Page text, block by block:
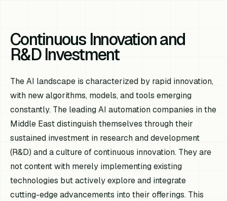
Continuous Innovation and
R&D Investment
The AI landscape is characterized by rapid innovation,
with new algorithms, models, and tools emerging
constantly. The leading AI automation companies in the
Middle East distinguish themselves through their
sustained investment in research and development
(R&D) and a culture of continuous innovation. They are
not content with merely implementing existing
technologies but actively explore and integrate
cutting-edge advancements into their offerings. This